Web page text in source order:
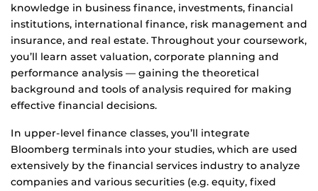
knowledge in business finance, investments, financial
institutions, international finance, risk management and
insurance, and real estate. Throughout your coursework,
you’ll learn asset valuation, corporate planning and
performance analysis — gaining the theoretical
background and tools of analysis required for making
effective financial decisions.
In upper-level finance classes, you’ll integrate
Bloomberg terminals into your studies, which are used
extensively by the financial services industry to analyze
companies and various securities (e.g. equity, fixed